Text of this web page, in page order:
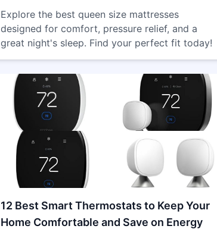
Explore the best queen size mattresses
designed for comfort, pressure relief, and a
great night's sleep. Find your perfect fit today!
12 Best Smart Thermostats to Keep Your
Home Comfortable and Save on Energy